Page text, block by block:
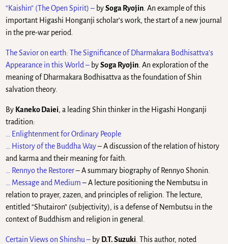
“Kaishin” (The Open Spirit) – bySoga Ryojin . An example of this
important Higashi Honganji scholar’s work, the start of a new journal
in the pre-war period.
The Savior on earth: The Significance of Dharmakara Bodhisattva’s
Appearance in this World – bySoga Ryojin . An exploration of the
meaning of Dharmakara Bodhisattva as the foundation of Shin
salvation theory.
By Kaneko Daiei, a leading Shin thinker in the Higashi Honganji
tradition:
… Enlightenment for Ordinary People
… History of the Buddha Way– A discussion of the relation of history
and karma and their meaning for faith.
… Rennyo the Restorer– A summary biography of Rennyo Shonin.
… Message and Medium– A lecture positioning the Nembutsu in
relation to prayer, zazen, and principles of religion. The lecture,
entitled “Shutairon” (subjectivity), is a defense of Nembutsu in the
context of Buddhism and religion in general.
Certain Views on Shinshu– by D.T. Suzuki . This author, noted